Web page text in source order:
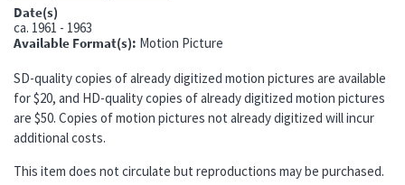
Date(s)
ca. 1961 - 1963
Available Format(s) Motion Picture
SD-quality copies of already digitized motion pictures are available
for $20, and HD-quality copies of already digitized motion pictures
are $50. Copies of motion pictures not already digitized will incur
additional costs.
This item does not circulate but reproductions may be purchased.